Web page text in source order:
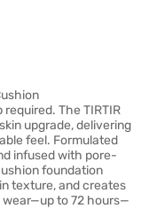
The TIRTIR
upgrade, delivering
feel. Formulated
infused with pore-
foundation
texture, and creates
to 72 hours—